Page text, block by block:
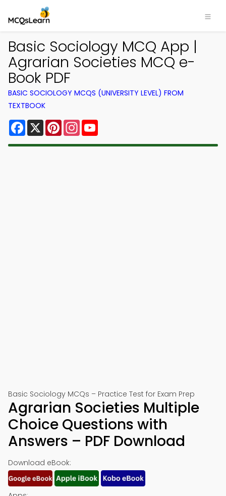
Basic Sociology MCQ App |
Agrarian Societies MCQ e-
Book PDF
BASIC SOCIOLOGY MCQS (UNIVERSITY LEVEL) FROM
TEXTBOOK
Facebook
X PinterestInstagram
Basic Sociology MCQs – Practice Test for Exam Prep
Agrarian Societies Multiple
Choice Questions with
Answers – PDF Download
Download eBook: